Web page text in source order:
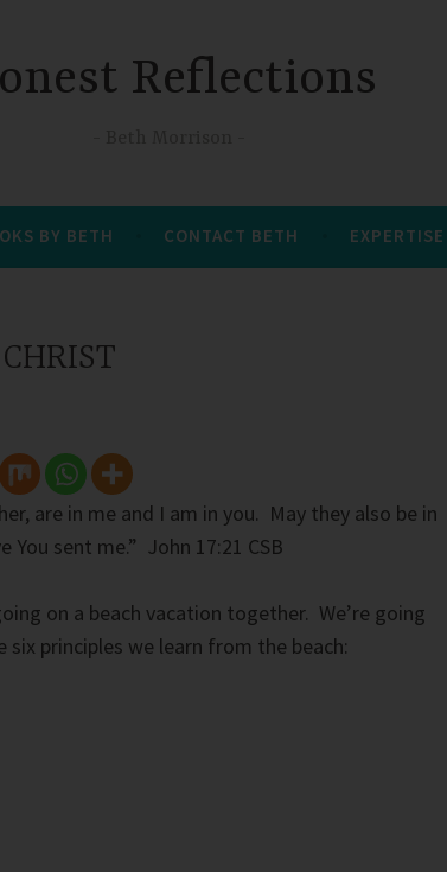
Reflections
BY BETH CONTACT BETH EXPERTISE
are in me and I am in you. May they also be in
sent me.” John 17:21 CSB
on a beach vacation together. We’re going
principles we learn from the beach: